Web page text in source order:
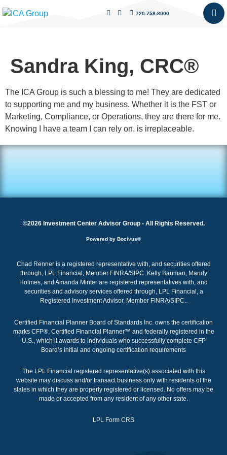
720-758-8000
Sandra King, CRC®
The ICA Group is such a blessing to me! They are dedicated
to supporting me and my business. Whether it is the FST or
Marketing, Compliance, or Operations, they are there for me.
Knowing I have a team I can rely on, is irreplaceable.
©2026 Investment Center Advisor Group - All Rights Reserved.
Powered by Bocivus®
Chad Renner is a registered representative with, and securities offered
through, LPL Financial, Member FINRA/SIPC. Kelly Bauman, Mandy
Holmes, and Amanda Minter are registered representatives with, and
securities and advisory services offered through, LPL Financial, a
Registered Investment Advisor, Member FINRA/SIPC..
Certified Financial Planner Board of Standards Inc. owns the certification
marks CFP®, Certified Financial Planner™ and federally registered in the
U.S., which it awards to individuals who successfully complete CFP
Board’s initial and ongoing certification requirements
The LPL Financial registered representative(s) associated with this
website may discuss and/or transact business only with residents of the
states in which they are properly registered or licensed. No offers may be
made or accepted from any resident of any other state.
LPL Form CRS